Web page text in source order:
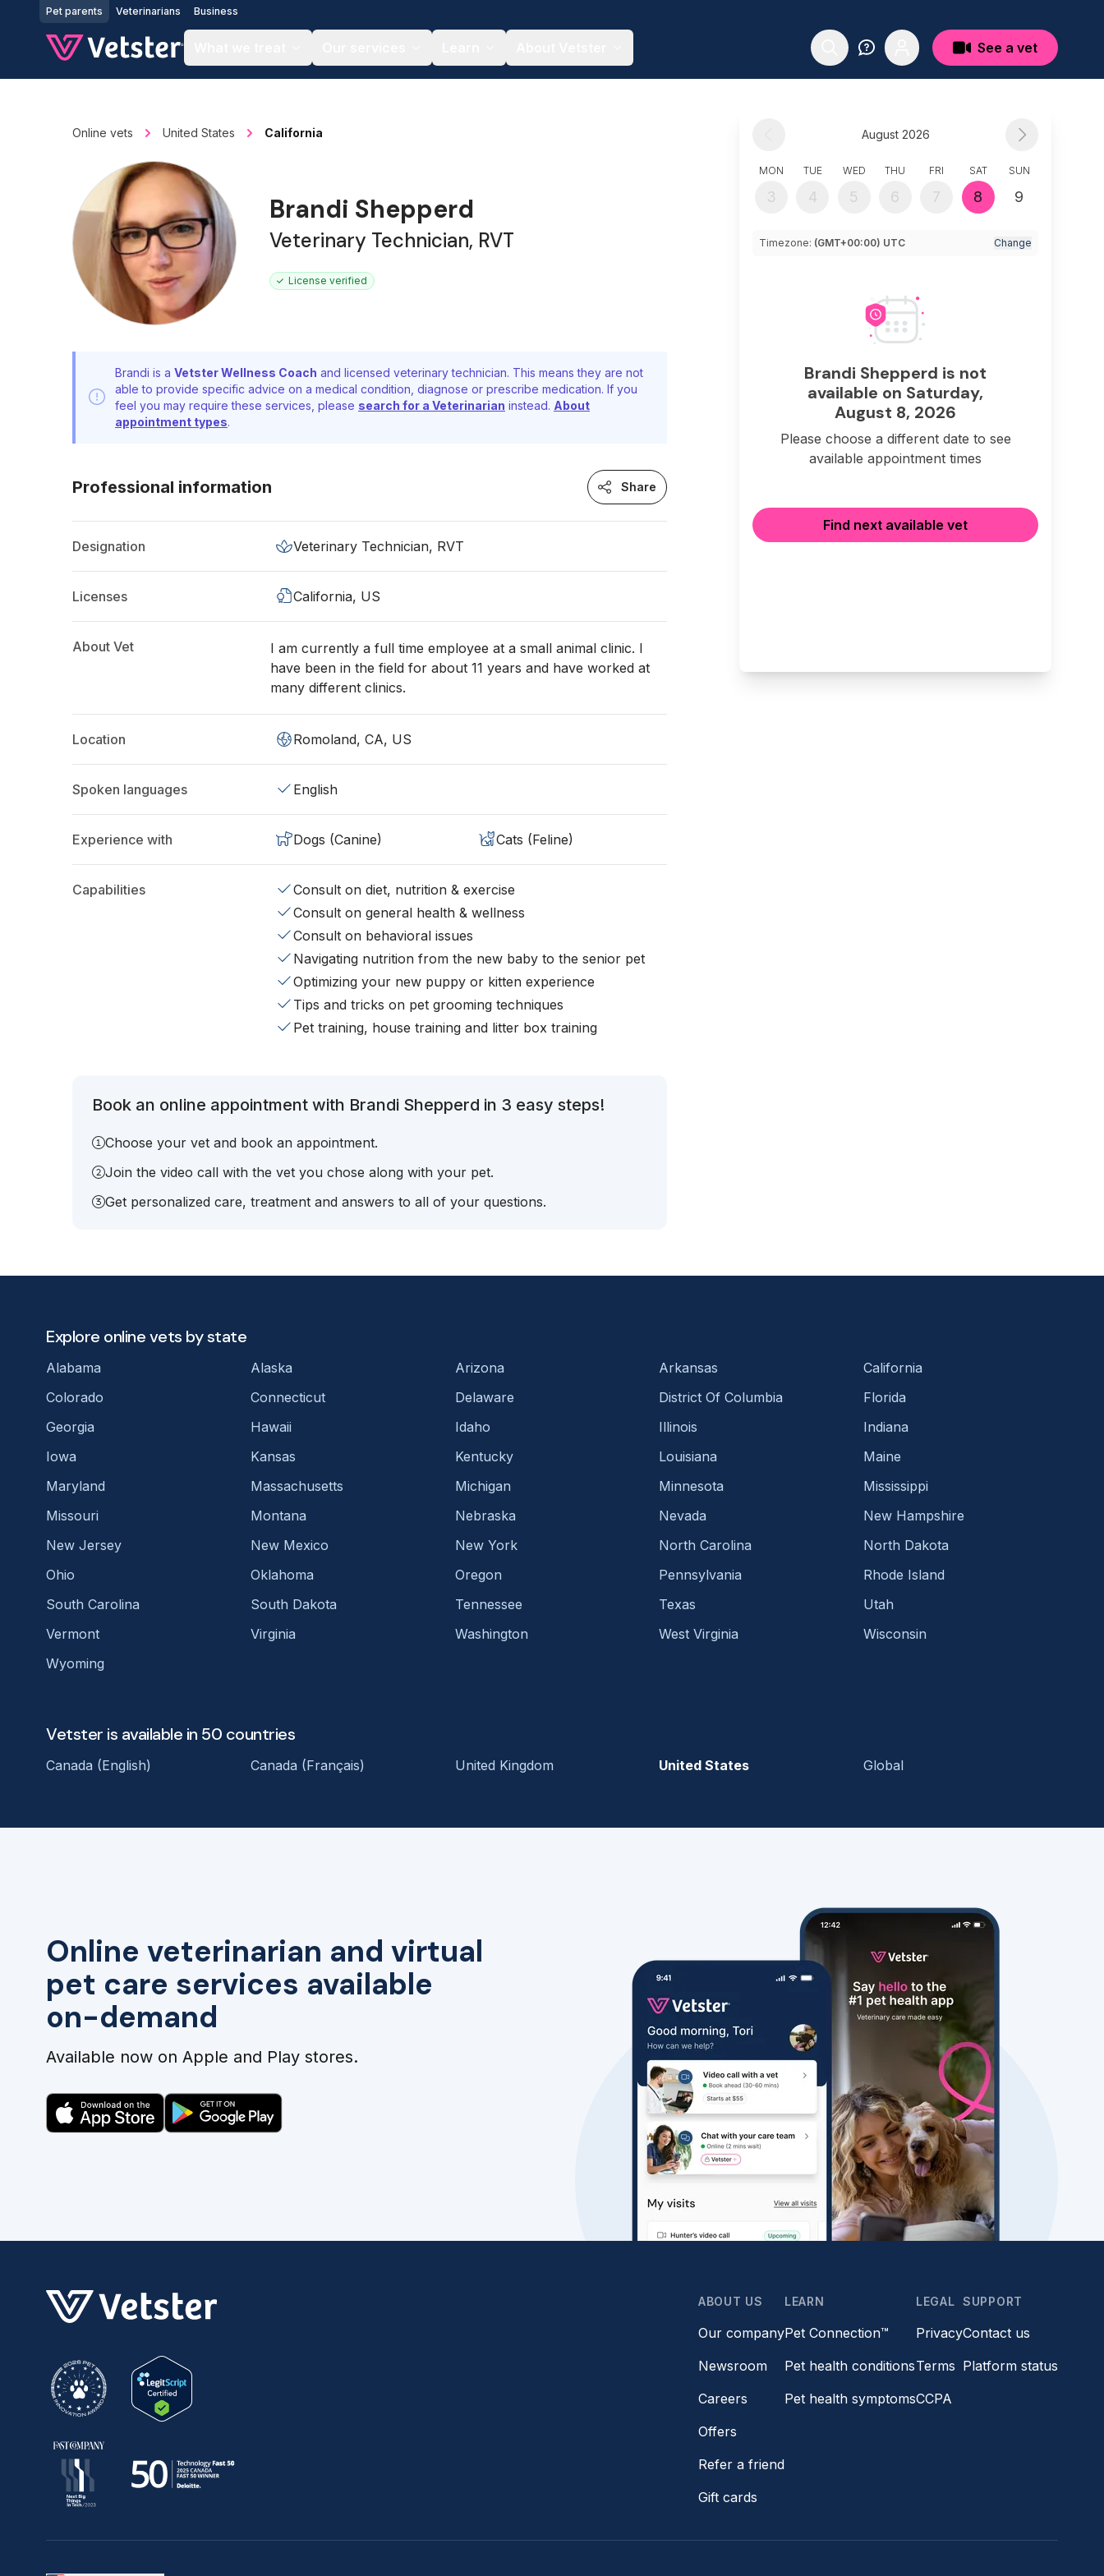
Jump to main content
Pet parents Veterinarians Business
See a vet
Online vets United States California
Brandi Shepperd
Veterinary Technician, RVT
License verified
Brandi is a Vetster Wellness Coach and licensed veterinary technician. This means they are not
able to provide specific advice on a medical condition, diagnose or prescribe medication. If you
feel you may require these services, please search for a Veterinarian instead. About
appointment types.
Professional information Share
Designation Veterinary Technician, RVT
Licenses California, US
About Vet
I am currently a full time employee at a small animal clinic. I
have been in the field for about 11 years and have worked at
many different clinics.
Location Romoland, CA, US
Spoken languages English
Experience with Dogs (Canine) Cats (Feline)
Capabilities
Consult on diet, nutrition & exercise
Consult on general health & wellness
Consult on behavioral issues
Navigating nutrition from the new baby to the senior pet
Optimizing your new puppy or kitten experience
Tips and tricks on pet grooming techniques
Pet training, house training and litter box training
Book an online appointment with Brandi Shepperd in 3 easy steps!
Choose your vet and book an appointment.
Join the video call with the vet you chose along with your pet.
Get personalized care, treatment and answers to all of your questions.
August 2026
MON
3
TUE
4
WED
5
THU
6
FRI
7
SAT
8
SUN
9
Timezone: (GMT+00:00) UTC Change
Brandi Shepperd is not
available on Saturday,
August 8, 2026
Please choose a different date to see
available appointment times
Find next available vet
Online veterinarian and virtual
pet care services available
on-demand
Available now on Apple and Play stores.
Explore online vets by state
Alabama Alaska Arizona Arkansas
California
Colorado
Connecticut Delaware District Of Columbia
Florida
Georgia
Hawaii Idaho Illinois
Indiana
Iowa
Kansas Kentucky Louisiana
Maine
Maryland
Massachusetts Michigan Minnesota
Mississippi
Missouri
Montana Nebraska Nevada
New Hampshire
New Jersey
New Mexico New York North Carolina
North Dakota
Ohio
Oklahoma Oregon Pennsylvania
Rhode Island
South Carolina
South Dakota Tennessee Texas
Utah
Vermont
Virginia Washington West Virginia
Wisconsin
Wyoming
Vetster is available in 50 countries
Canada (English) Canada (Français) United Kingdom United States Global
ABOUT US
Our company
Newsroom
Careers
Offers
Refer a friend
Gift cards
LEARN
Pet Connection™
Pet health conditions
Pet health symptoms
LEGAL
Privacy
Terms
CCPA
SUPPORT
Contact us
Platform status